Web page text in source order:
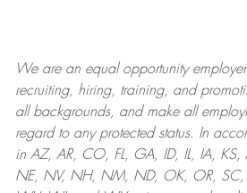
We are anequal opportunity
recruiting, hiring, training, and
all backgrounds, and makeall
regard to any protected status. In
in AZ, AR, CO, FL, GA, ID, IL, IA,
NE, NV, NH, NM, ND, OK, OR, SC,